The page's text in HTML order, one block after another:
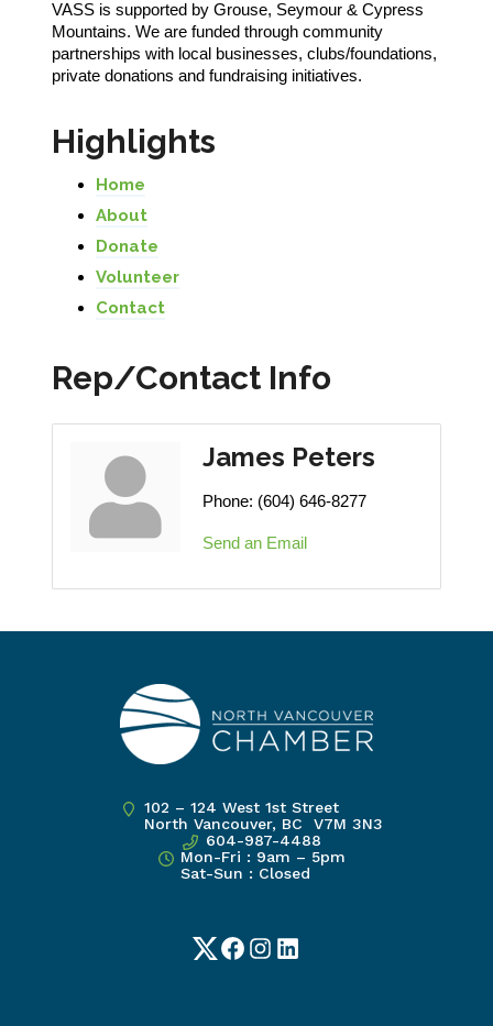
VASS is supported by Grouse, Seymour & Cypress
Mountains. We are funded through community
partnerships with local businesses, clubs/foundations,
private donations and fundraising initiatives.
Highlights
Home
About
Donate
Volunteer
Contact
Rep/Contact Info
James Peters
Phone: (604) 646-8277
Send an Email
102 – 124 West 1st Street
North Vancouver, BC V7M 3N3
604-987-4488
Mon-Fri : 9am – 5pm
Sat-Sun : Closed
TwitterFacebook
Instagram
LinkedIn